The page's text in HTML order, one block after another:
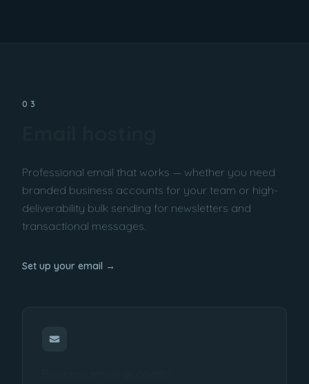
03
Professional email that works — whether you need
branded business accounts for your team or high-
deliverability bulk sending for newsletters and
transactional messages.
Set up your email →